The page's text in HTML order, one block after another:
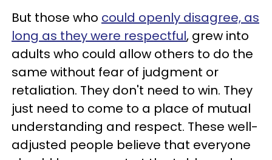
But those who could openly disagree, as
long as they were respectful, grew into
adults who could allow others to do the
same without fear of judgment or
retaliation. They don't need to win. They
just need to come to a place of mutual
understanding and respect. These well-
adjusted people believe that everyone